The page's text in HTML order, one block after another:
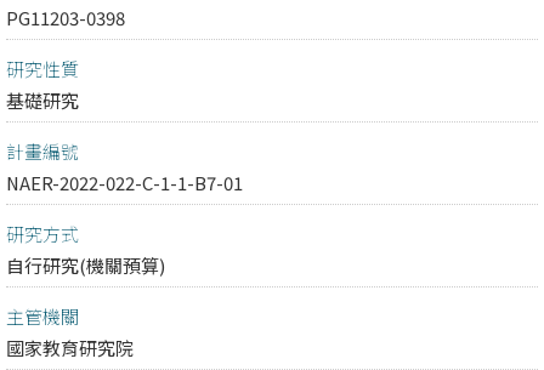
PG11203-0398
研究性質
基礎研究
計畫編號
NAER-2022-022-C-1-1-B7-01
研究方式
自行研究(機關預算)
主管機關
國家教育研究院